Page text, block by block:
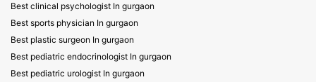
Best clinical psychologist In gurgaon
Best sports physician In gurgaon
Best plastic surgeon In gurgaon
Best pediatric endocrinologist In gurgaon
Best pediatric urologist In gurgaon